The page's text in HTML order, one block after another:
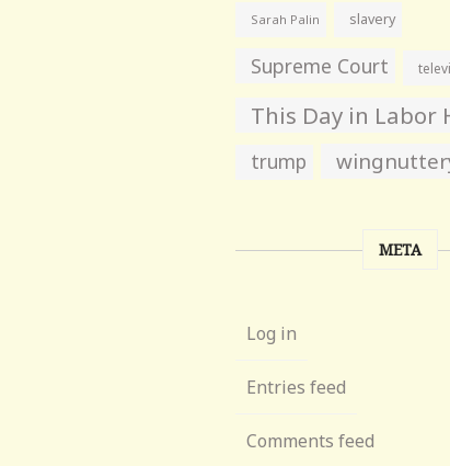
Sarah Palin slavery
Supreme Court
This Day in Labor
trump
META
Log in
Entries feed
Comments feed